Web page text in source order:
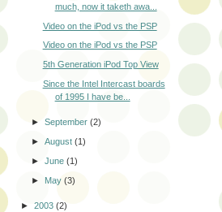
much, now it taketh awa...
Video on the iPod vs the PSP
Video on the iPod vs the PSP
5th Generation iPod Top View
Since the Intel Intercast boards
of 1995 I have be...
►September(2)
►August(1)
►June(1)
► May(3)
► 2003 (2)